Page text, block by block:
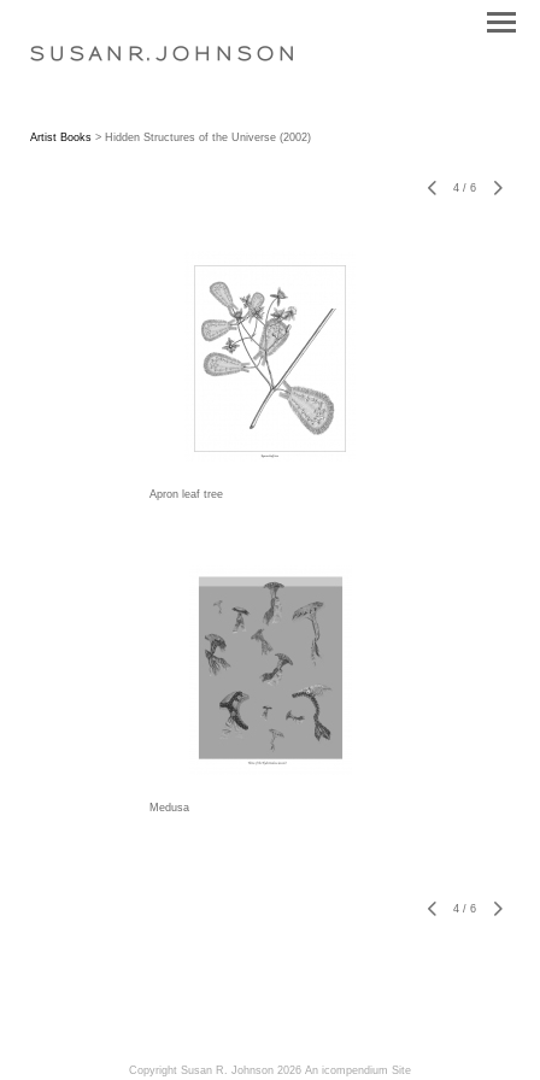
S U S A N R . J O H N S O N
Artist Books > Hidden Structures of the Universe (2002)
4 / 6
Apron leaf tree
Medusa
4 / 6
Copyright Susan R. Johnson 2026 An icompendium Site